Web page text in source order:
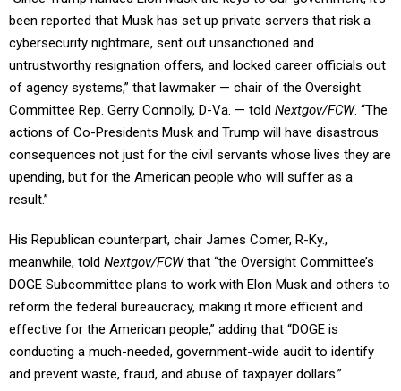
been reported that Musk has set up private servers that risk a
cybersecurity nightmare, sent out unsanctioned and
untrustworthy resignation offers, and locked career officials out
of agency systems,” that lawmaker — chair of the Oversight
Committee Rep. Gerry Connolly, D-Va. — told Nextgov/FCW. “The
actions of Co-Presidents Musk and Trump will have disastrous
consequences not just for the civil servants whose lives they are
upending, but for the American people who will suffer as a
result.”
His Republican counterpart, chair James Comer, R-Ky.,
meanwhile, told Nextgov/FCWthat “the Oversight Committee’s
DOGE Subcommittee plans to work with Elon Musk and others to
reform the federal bureaucracy, making it more efficient and
effective for the American people,” adding that “DOGE is
conducting a much-needed, government-wide audit to identify
and prevent waste, fraud, and abuse of taxpayer dollars.”